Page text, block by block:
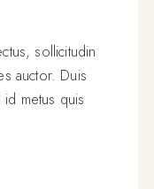
sollicitudin
auctor. Duis
metus quis